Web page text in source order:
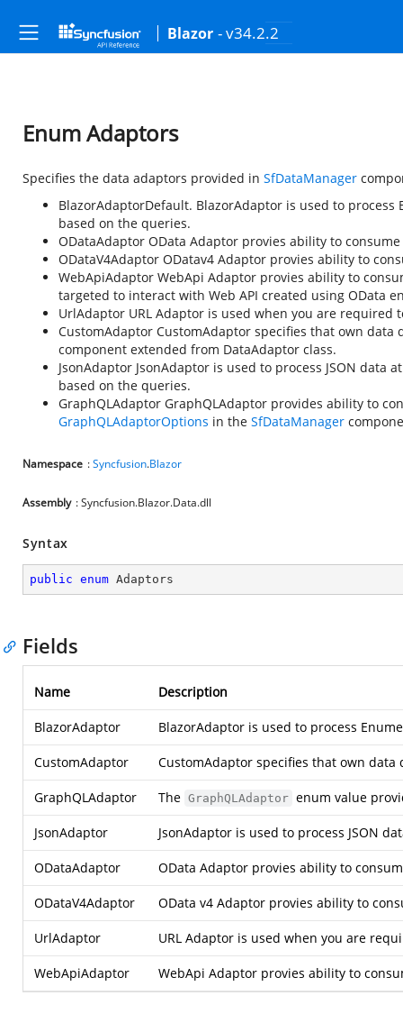
Blazor - v34.2.2
Enum Adaptors
Specifies the data adaptors provided in SfDataManager
BlazorAdaptorDefault. BlazorAdaptor is used to
based on the queries.
ODataAdaptor OData Adaptor provies ability to
ODataV4Adaptor ODatav4 Adaptor provies ability to
WebApiAdaptor WebApi Adaptor provies ability to
targeted to interact with Web API created using OData
UrlAdaptor URL Adaptor is used when you are
CustomAdaptor CustomAdaptor specifies that own
component extended from DataAdaptor class.
JsonAdaptor JsonAdaptor is used to process JSON data
based on the queries.
GraphQLAdaptor GraphQLAdaptor provides ability to
GraphQLAdaptorOptions in the SfDataManager
Namespace :Syncfusion.Blazor
Assembly : Syncfusion.Blazor.Data.dll
Syntax
public enum Adaptors
Fields
Name Description
BlazorAdaptor BlazorAdaptor is used to process
CustomAdaptor CustomAdaptor specifies that own
GraphQLAdaptor The GraphQLAdaptor enum value
JsonAdaptor JsonAdaptor is used to process JSON
ODataAdaptor OData Adaptor provies ability to
ODataV4Adaptor OData v4 Adaptor provies ability to
UrlAdaptor URL Adaptor is used when you are
WebApiAdaptor WebApi Adaptor provies ability to